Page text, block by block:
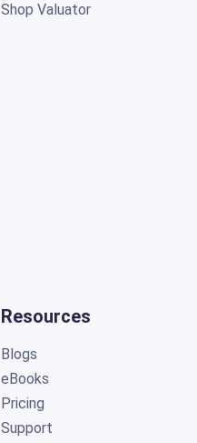
Shop Valuator
Resources
Blogs
eBooks
Pricing
Support